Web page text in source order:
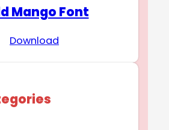
Mango Font
Download